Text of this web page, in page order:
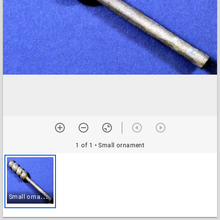
1 of 1 • Small ornament
S
mall ornament